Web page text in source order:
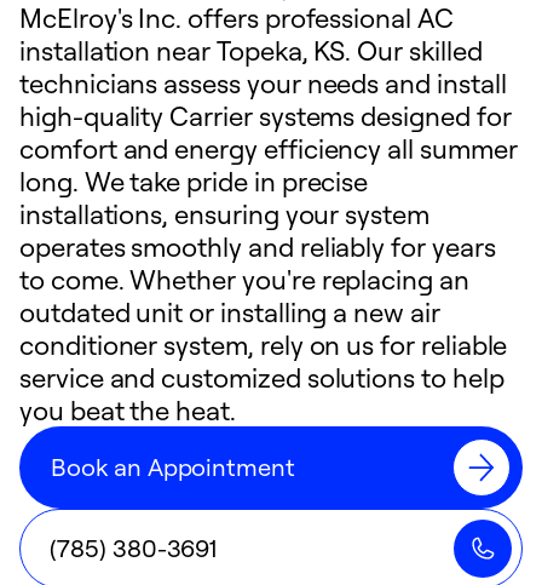
McElroy's Inc. offers professional AC
installation near Topeka, KS. Our skilled
technicians assess your needs and install
high-quality Carrier systems designed for
comfort and energy efficiency all summer
long. We take pride in precise
installations, ensuring your system
operates smoothly and reliably for years
to come. Whether you're replacing an
outdated unit or installing a new air
conditioner system, rely on us for reliable
service and customized solutions to help
you beat the heat.
Book an Appointment
(785) 380-3691